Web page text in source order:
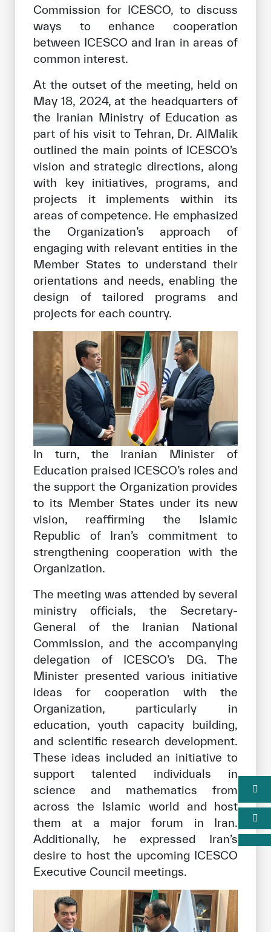
© Copyright ICESCO. All rights reserved
Terms of use
Privacy Policy
Disclaimer
ISS Policy and Procedure
AI Policy & Procedure
Commission for ICESCO, to discuss
ways to enhance cooperation
between ICESCO and Iran in areas of
common interest.
At the outset of the meeting, held on
May 18, 2024, at the headquarters of
the Iranian Ministry of Education as
part of his visit to Tehran, Dr. AlMalik
outlined the main points of ICESCO’s
vision and strategic directions, along
with key initiatives, programs, and
projects it implements within its
areas of competence. He emphasized
the Organization’s approach of
engaging with relevant entities in the
Member States to understand their
orientations and needs, enabling the
design of tailored programs and
projects for each country.
In turn, the Iranian Minister of
Education praised ICESCO’s roles and
the support the Organization provides
to its Member States under its new
vision, reaffirming the Islamic
Republic of Iran’s commitment to
strengthening cooperation with the
Organization.
The meeting was attended by several
ministry officials, the Secretary-
General of the Iranian National
Commission, and the accompanying
delegation of ICESCO’s DG. The
Minister presented various initiative
ideas for cooperation with the
Organization, particularly in
education, youth capacity building,
and scientific research development.
These ideas included an initiative to
support talented individuals in
science and mathematics from
across the Islamic world and host
them at a major forum in Iran.
Additionally, he expressed Iran’s
desire to host the upcoming ICESCO
Executive Council meetings.